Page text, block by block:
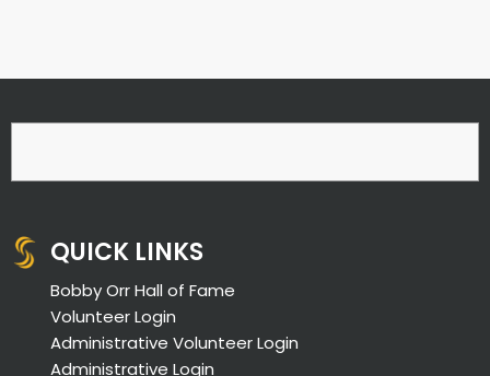
QUICK LINKS
Bobby Orr Hall of Fame
Volunteer Login
Administrative Volunteer Login
Administrative Login